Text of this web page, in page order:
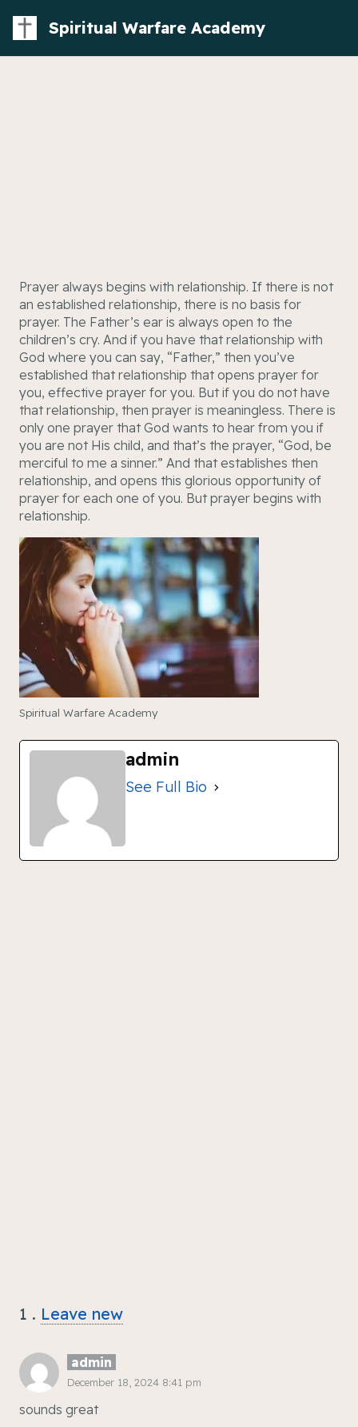
Spiritual Warfare Academy
Prayer always begins with relationship. If there is not
an established relationship, there is no basis for
prayer. The Father’s ear is always open to the
children’s cry. And if you have that relationship with
God where you can say, “Father,” then you’ve
established that relationship that opens prayer for
you, effective prayer for you. But if you do not have
that relationship, then prayer is meaningless. There is
only one prayer that God wants to hear from you if
you are not His child, and that’s the prayer, “God, be
merciful to me a sinner.” And that establishes then
relationship, and opens this glorious opportunity of
prayer for each one of you. But prayer begins with
relationship.
Spiritual Warfare Academy
admin
See Full Bio
1 Comment
. Leave new
admin
December 18, 2024 8:41 pm
sounds great